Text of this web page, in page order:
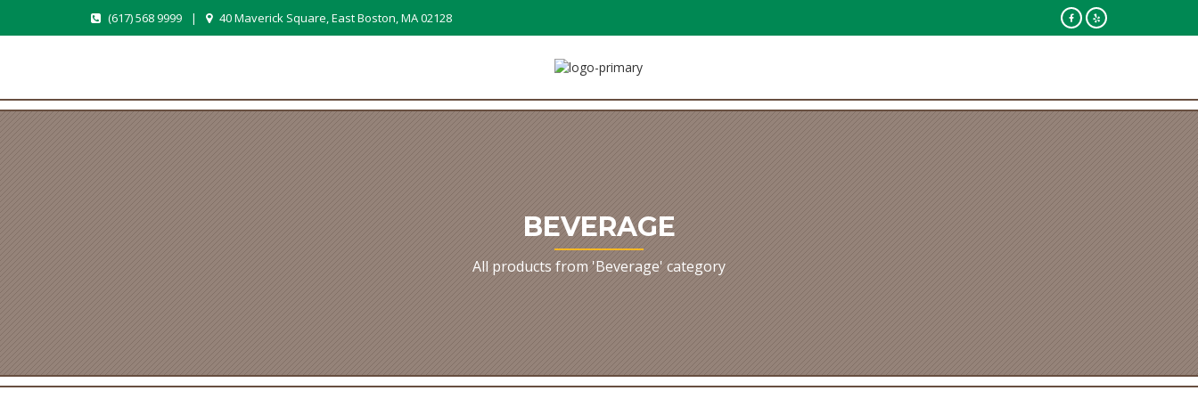
(617) 568 9999 | 40 Maverick Square, East Boston, MA 02128
BEVERAGE
All products from 'Beverage' category